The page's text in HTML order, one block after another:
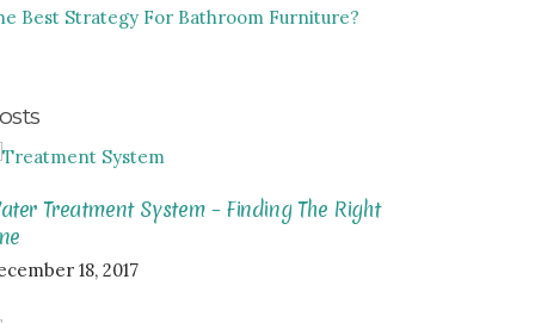
Best Strategy For Bathroom Furniture?
Treatment System – Finding The Right
18, 2017